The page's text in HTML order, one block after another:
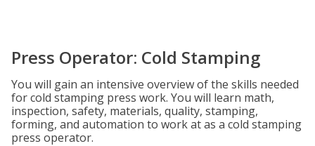
Press Operator: Cold Stamping
You will gain an intensive overview of the skills needed
for cold stamping press work. You will learn math,
inspection, safety, materials, quality, stamping,
forming, and automation to work at as a cold stamping
press operator.